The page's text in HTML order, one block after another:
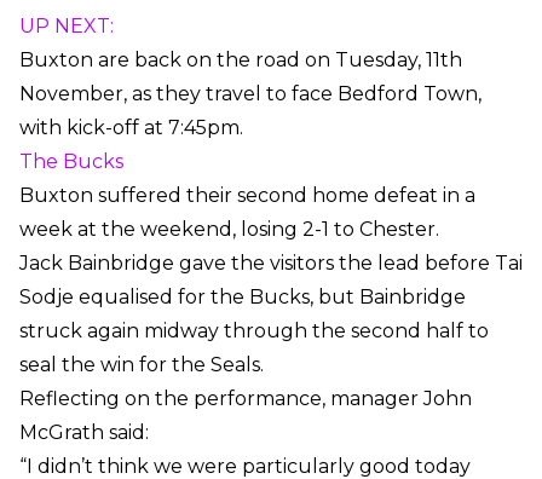
UP NEXT:
Buxton are back on the road on Tuesday, 11th
November, as they travel to face Bedford Town,
with kick-off at 7:45pm.
The Bucks
Buxton suffered their second home defeat in a
week at the weekend, losing 2-1 to Chester.
Jack Bainbridge gave the visitors the lead before Tai
Sodje equalised for the Bucks, but Bainbridge
struck again midway through the second half to
seal the win for the Seals.
Reflecting on the performance, manager John
McGrath said:
“I didn’t think we were particularly good today